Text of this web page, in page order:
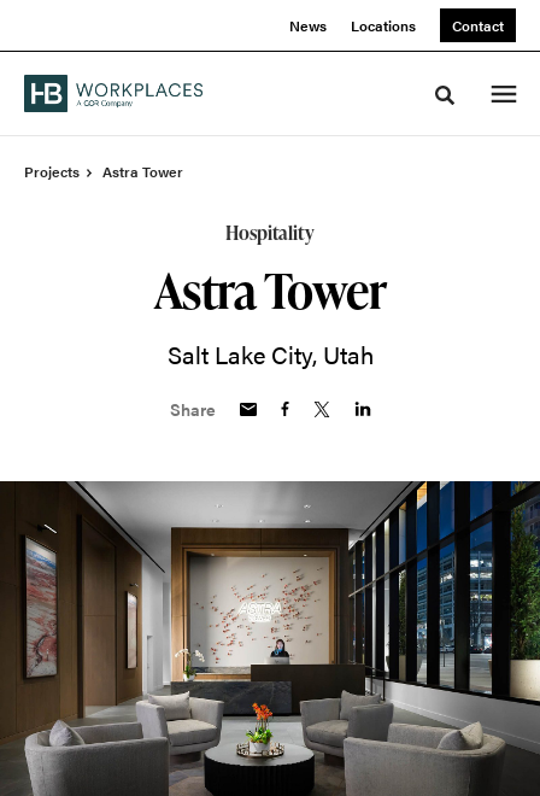
News Locations Contact
Toggle
Projects Astra Tower
Hospitality
Astra Tower
Salt Lake City, Utah
Share